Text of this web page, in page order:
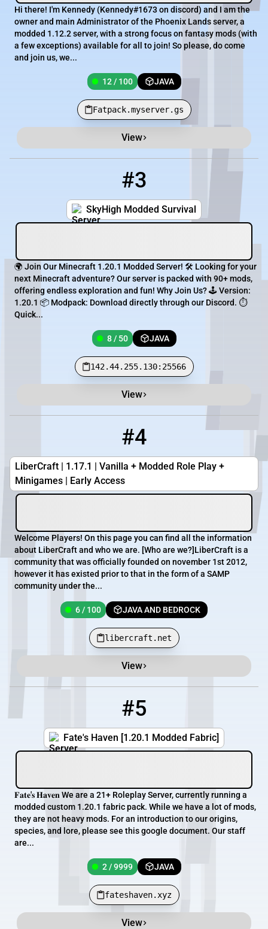
Hi there! I'm Kennedy (Kennedy#1673 on discord) and I am the
owner and main Administrator of the Phoenix Lands server, a
modded 1.12.2 server, with a strong focus on fantasy mods (with
a few exceptions) available for all to join! So please, do come
and join us, we...
12 / 100 JAVA
Fatpack.myserver.gs
View
#3
SkyHigh Modded Survival
🌍 Join Our Minecraft 1.20.1 Modded Server! 🛠️ Looking for your
next Minecraft adventure? Our server is packed with 90+ mods,
offering endless exploration and fun! Why Join Us? 🕹️ Version:
1.20.1 📦 Modpack: Download directly through our Discord. ⏱️
Quick...
8 / 50 JAVA
142.44.255.130:25566
View
#4
LiberCraft | 1.17.1 | Vanilla + Modded Role Play +
Minigames | Early Access
Welcome Players! On this page you can find all the information
about LiberCraft and who we are. [Who are we?]LiberCraft is a
community that was officially founded on november 1st 2012,
however it has existed prior to that in the form of a SAMP
community under the...
6 / 100 JAVA AND BEDROCK
libercraft.net
View
#5
Fate's Haven [1.20.1 Modded Fabric]
𝐅𝐚𝐭𝐞'𝐬 𝐇𝐚𝐯𝐞𝐧 We are a 21+ Roleplay Server, currently running a
modded custom 1.20.1 fabric pack. While we have a lot of mods,
they are not heavy mods. For an introduction to our origins,
species, and lore, please see this google document. Our staff
are...
2 / 9999 JAVA
fateshaven.xyz
View